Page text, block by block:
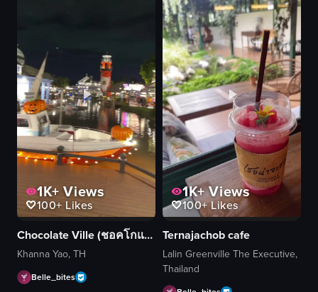
1K+Views
100+ Likes
Chocolate Ville (ชอคโกแลต วิลล์)
Khanna Yao, TH
Belle_bites
1K+Views
100+Likes
Ternajachob cafe
Lalin Greenville The Executive,
Thailand